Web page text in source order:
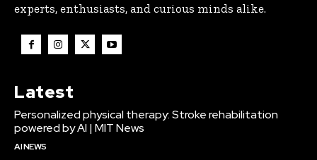
experts, enthusiasts, and curious minds alike.
Latest
Personalized physical therapy: Stroke rehabilitation
powered by AI | MIT News
AI NEWS